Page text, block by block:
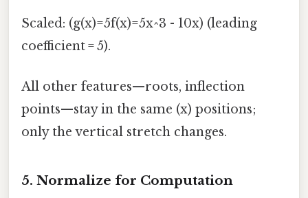
Scaled: (g(x)=5f(x)=5x^3 - 10x) (leading
coefficient = 5).
All other features—roots, inflection
points—stay in the same (x) positions;
only the vertical stretch changes.
5. Normalize for Computation